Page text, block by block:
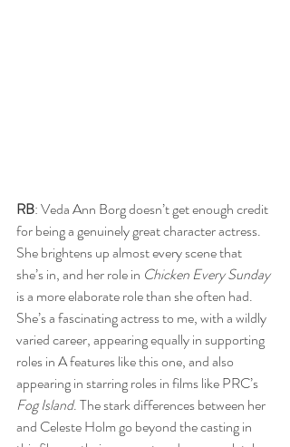
RB: Veda Ann Borg doesn’t get enough credit
for being a genuinely great character actress.
She brightens up almost every scene that
she’s in, and her role in Chicken Every Sunday
is a more elaborate role than she often had.
She’s a fascinating actress to me, with a wildly
varied career, appearing equally in supporting
roles in A features like this one, and also
appearing in starring roles in films like PRC’s
Fog Island. The stark differences between her
and Celeste Holm go beyond the casting in